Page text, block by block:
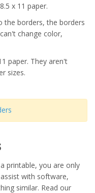
x 11 paper.
the borders, the borders
change color,
paper. They aren't
sizes.
printable, you are only
with software,
similar. Read our